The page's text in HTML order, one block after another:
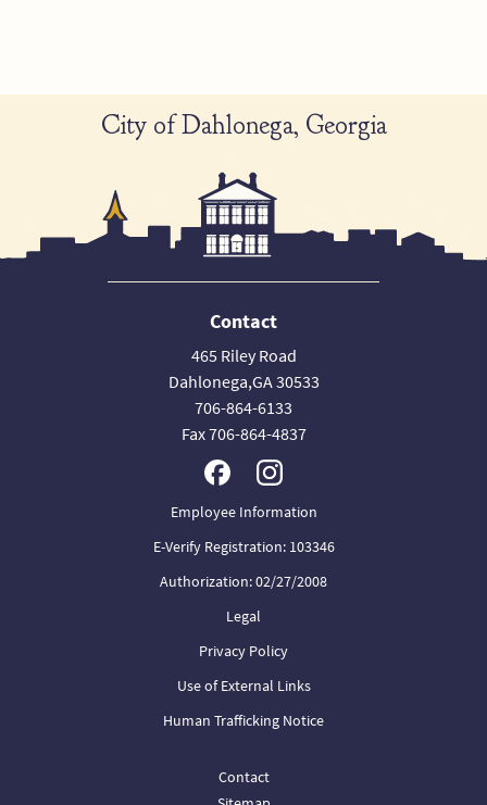
City of Dahlonega, Georgia
Contact
465 Riley Road
Dahlonega,GA 30533
706-864-6133
Fax 706-864-4837
Employee Information
E-Verify Registration: 103346
Authorization: 02/27/2008
Legal
Privacy Policy
Use of External Links
Human Trafficking Notice
Contact